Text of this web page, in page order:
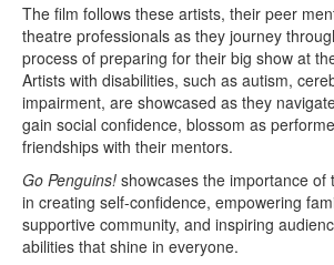
The film follows these artists, their peer
theatre professionals as they journey
process of preparing for their big show at
Artists with disabilities, such as autism,
impairment, are showcased as they
gain social confidence, blossom as
friendships with their mentors.
Go Penguins! showcases the importance of
in creating self-confidence, empowering
supportive community, and inspiring
abilities that shine in everyone.